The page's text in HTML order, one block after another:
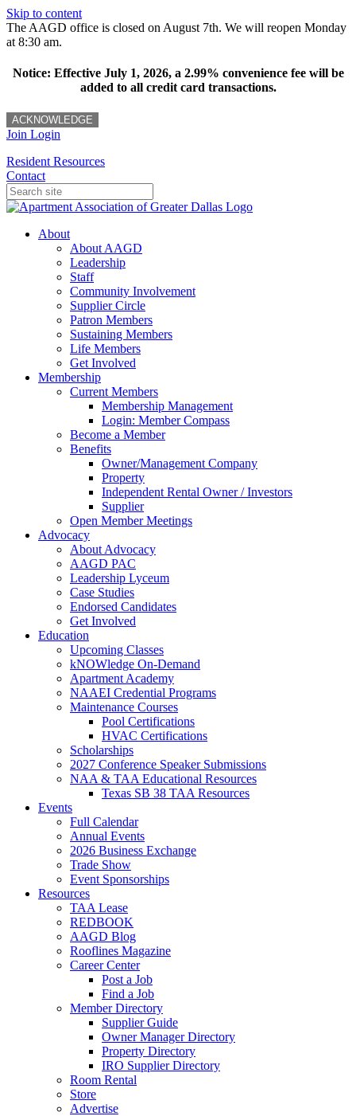
Skip to content
The AAGD office is closed on August 7th. We will reopen Monday
at 8:30 am.
Notice: Effective July 1, 2026, a 2.99% convenience fee will be
added to all credit card transactions.
ACKNOWLEDGE
Join Login
Resident Resources
Contact
About
About AAGD
Leadership
Staff
Community Involvement
Supplier Circle
Patron Members
Sustaining Members
Life Members
Get Involved
Membership
Current Members
Membership Management
Login: Member Compass
Become a Member
Benefits
Owner/Management Company
Property
Independent Rental Owner / Investors
Supplier
Open Member Meetings
Advocacy
About Advocacy
AAGD PAC
Leadership Lyceum
Case Studies
Endorsed Candidates
Get Involved
Education
Upcoming Classes
kNOWledge On-Demand
Apartment Academy
NAAEI Credential Programs
Maintenance Courses
Pool Certifications
HVAC Certifications
Scholarships
2027 Conference Speaker Submissions
NAA & TAA Educational Resources
Texas SB 38 TAA Resources
Events
Full Calendar
Annual Events
2026 Business Exchange
Trade Show
Event Sponsorships
Resources
TAA Lease
REDBOOK
AAGD Blog
Rooflines Magazine
Career Center
Post a Job
Find a Job
Member Directory
Supplier Guide
Owner Manager Directory
Property Directory
IRO Supplier Directory
Room Rental
Store
Advertise